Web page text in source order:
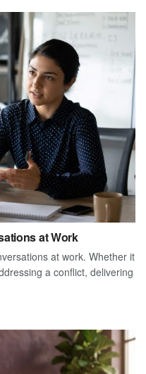
at Work
at work. Whether it
a conflict, delivering